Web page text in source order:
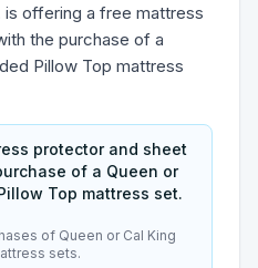
is offering a free mattress
the purchase of a
Pillow Top mattress
protector and sheet
of a Queen or
Top mattress set.
of Queen or Cal King
sets.